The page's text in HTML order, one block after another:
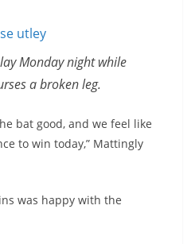
Monday night while
a broken leg.
bat good, and we feel like
to win today,” Mattingly
was happy with the